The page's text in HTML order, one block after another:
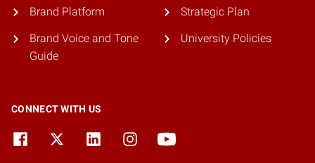
Brand Platform
Brand Voice and Tone
Guide
Strategic Plan
University Policies
CONNECT WITH US